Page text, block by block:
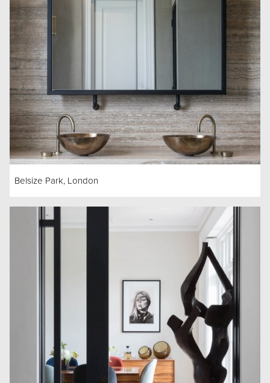
Belsize Park, London